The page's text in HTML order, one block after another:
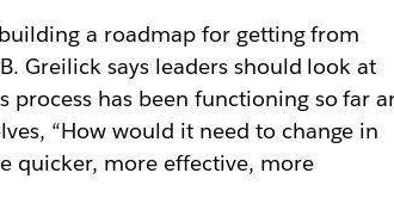
a roadmap for getting from
Greilick says leaders should look at
process has been functioning so far
“How would it need to change in
quicker, more effective, more